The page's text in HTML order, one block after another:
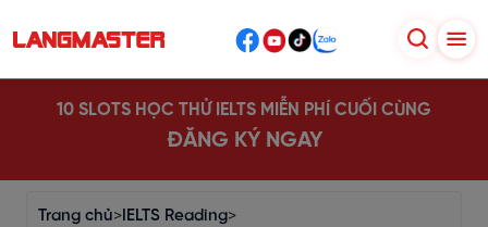
10 SLOTS HỌC THỬ IELTS MIỄN PHÍ CUỐI CÙNG
ĐĂNG KÝ NGAY
Trang chủ> IELTS Reading>